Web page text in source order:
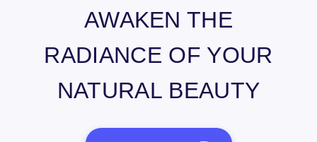
AWAKEN THE
RADIANCE OF YOUR
NATURAL BEAUTY